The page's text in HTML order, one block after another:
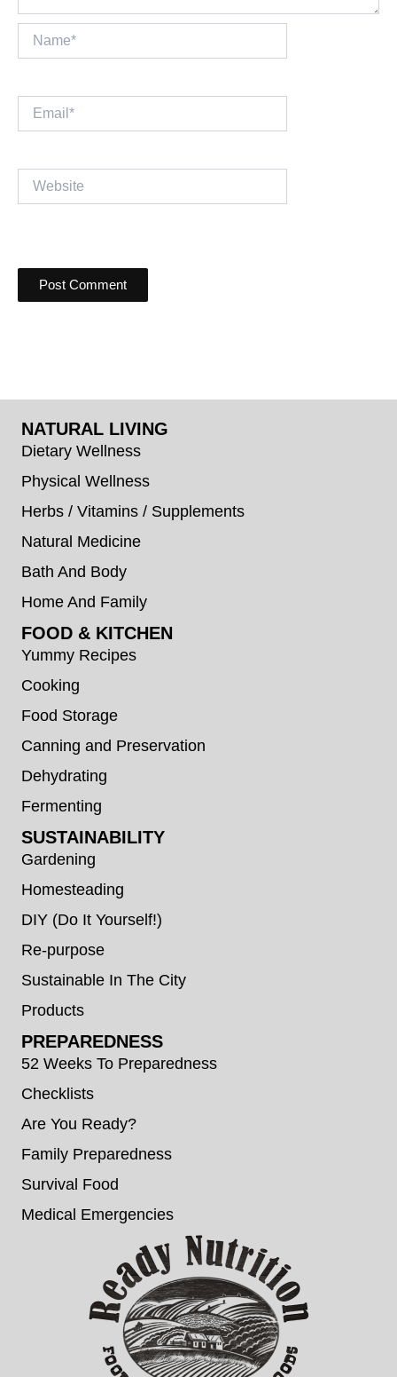
Name*
Email*
Website
NATURAL LIVING
Dietary Wellness
Physical Wellness
Herbs / Vitamins / Supplements
Natural Medicine
Bath And Body
Home And Family
FOOD & KITCHEN
Yummy Recipes
Cooking
Food Storage
Canning and Preservation
Dehydrating
Fermenting
SUSTAINABILITY
Gardening
Homesteading
DIY (Do It Yourself!)
Re-purpose
Sustainable In The City
Products
PREPAREDNESS
52 Weeks To Preparedness
Checklists
Are You Ready?
Family Preparedness
Survival Food
Medical Emergencies